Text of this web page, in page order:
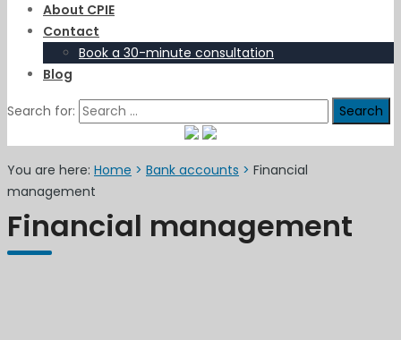
About CPIE
Contact
Book a 30-minute consultation
Blog
Search for:
You are here: Home > Bank accounts > Financial
management
Financial management